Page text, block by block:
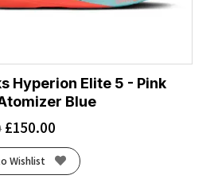
Hyperion Elite 5 - Pink
Blue
£150.00
Wishlist